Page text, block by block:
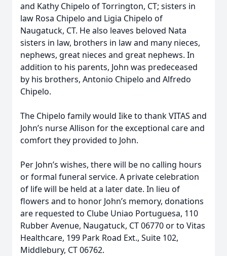
and Kathy Chipelo of Torrington, CT; sisters in
law Rosa Chipelo and Ligia Chipelo of
Naugatuck, CT. He also leaves beloved Nata
sisters in law, brothers in law and many nieces,
nephews, great nieces and great nephews. In
addition to his parents, John was predeceased
by his brothers, Antonio Chipelo and Alfredo
Chipelo.
The Chipelo family would Iike to thank VITAS and
John’s nurse Allison for the exceptional care and
comfort they provided to John.
Per John’s wishes, there will be no calling hours
or formal funeral service. A private celebration
of life will be held at a later date. In lieu of
flowers and to honor John’s memory, donations
are requested to Clube Uniao Portuguesa, 110
Rubber Avenue, Naugatuck, CT 06770 or to Vitas
Healthcare, 199 Park Road Ext., Suite 102,
Middlebury, CT 06762.